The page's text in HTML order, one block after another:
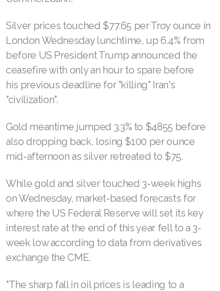
Silver prices touched $77.65 per Troy ounce in
London Wednesday lunchtime, up 6.4% from
before US President Trump announced the
ceasefire with only an hour to spare before
his previous deadline for "killing" Iran's
"civilization".
Gold meantime jumped 3.3% to $4855 before
also dropping back, losing $100 per ounce
mid-afternoon as silver retreated to $75.
While gold and silver touched 3-week highs
on Wednesday, market-based forecasts for
where the US Federal Reserve will set its key
interest rate at the end of this year fell to a 3-
week low according to data from derivatives
exchange the CME.
"The sharp fall in oil prices is leading to a